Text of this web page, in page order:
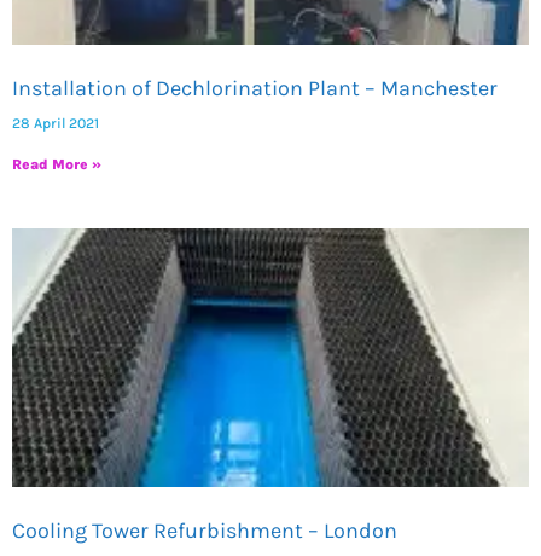
Installation of Dechlorination Plant – Manchester
28 April 2021
Read More »
Cooling Tower Refurbishment – London